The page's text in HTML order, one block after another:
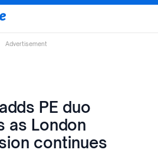
Advertisement
PE duo
as London
continues